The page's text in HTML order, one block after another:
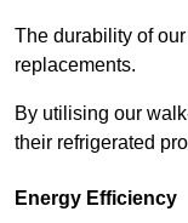
The durability of
replacements.
By utilising our
their refrigerated
Energy Efficiency